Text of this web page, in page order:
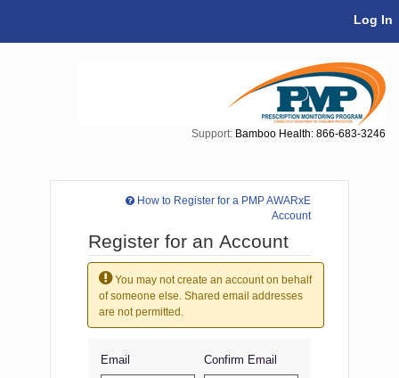
Log In
Support: Bamboo Health: 866-683-3246
How to Register for a PMP AWARxE
Account
Register for an Account
You may not create an account on behalf
of someone else. Shared email addresses
are not permitted.
Email Confirm Email